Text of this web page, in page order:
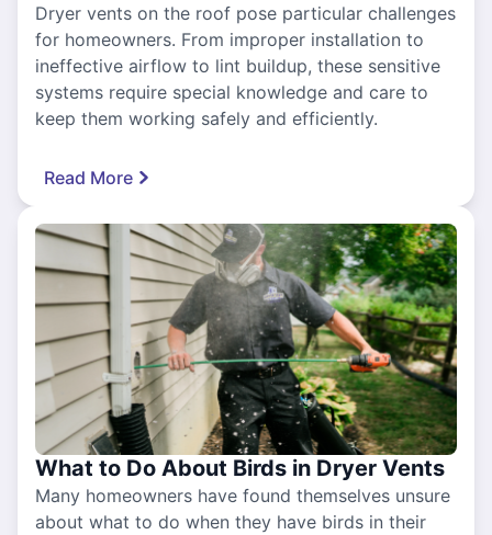
Dryer vents on the roof pose particular challenges
for homeowners. From improper installation to
ineffective airflow to lint buildup, these sensitive
systems require special knowledge and care to
keep them working safely and efficiently.
Read More
What to Do About Birds in Dryer Vents
Many homeowners have found themselves unsure
about what to do when they have birds in their